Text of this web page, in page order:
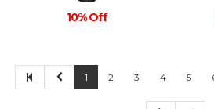
10% Off
1 2 3 4 5